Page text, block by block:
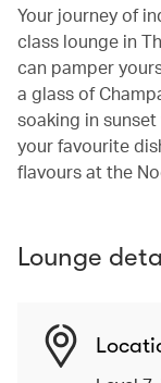
Your journey of
class lounge in
can pamper
a glass of
soaking in
your favourite
flavours at the
Lounge